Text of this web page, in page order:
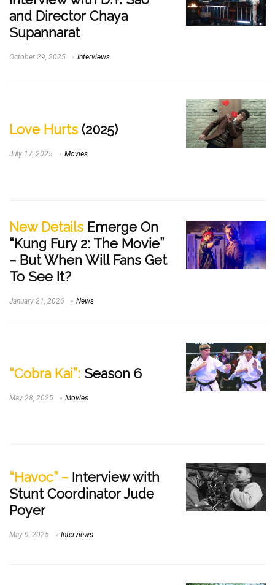
and Director Chaya
Supannarat
October 29, 2025 Interviews
Love Hurts (2025)
July 17, 2025 Movies
New Details Emerge On
“Kung Fury 2: The Movie”
– But When Will Fans Get
To See It?
January 21, 2026 News
“Cobra Kai”: Season 6
May 28, 2025 Movies
“Havoc” – Interview with
Stunt Coordinator Jude
Poyer
May 9, 2025 Interviews